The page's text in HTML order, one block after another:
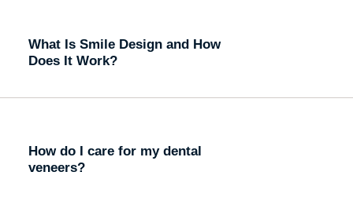
What Is Smile Design and How
Does It Work?
How do I care for my dental
veneers?